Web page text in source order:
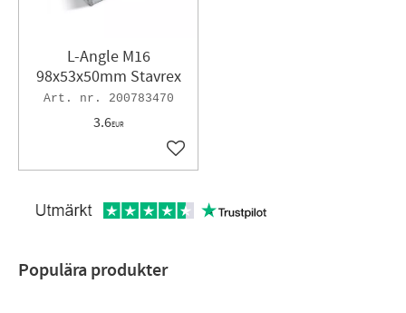
L-Angle M16
98x53x50mm Stavrex
200783470
3.6EUR
Add to favorites
Populära produkter